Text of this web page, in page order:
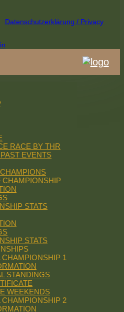
Datenschutzerklärung / Privacy
RACE BY THR
EVENTS
CHAMPIONSHIP
STATS
STATS
CHAMPIONSHIP 1
STANDINGS
WEEKENDS
CHAMPIONSHIP 2